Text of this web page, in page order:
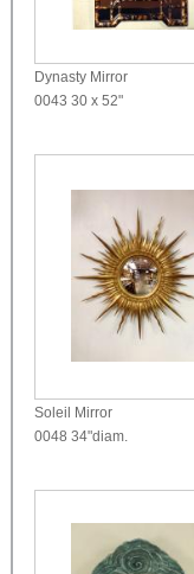
Dynasty Mirror
0043 30 x 52"
Soleil Mirror
0048 34"diam.